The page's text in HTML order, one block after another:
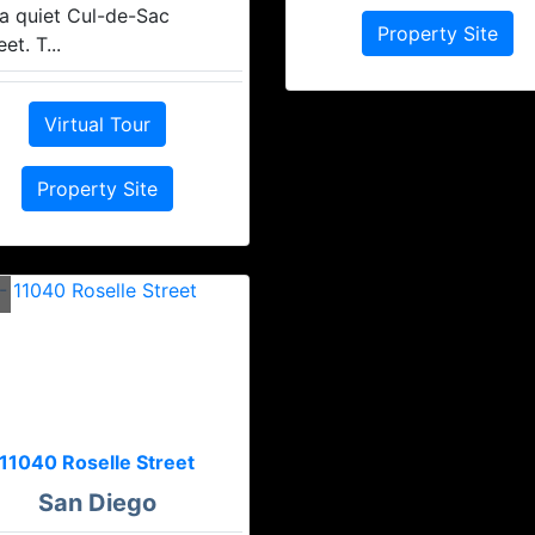
quiet Cul-de-Sac
T...
Virtual Tour
Property Site
Property Site
11040 Roselle Street
San Diego